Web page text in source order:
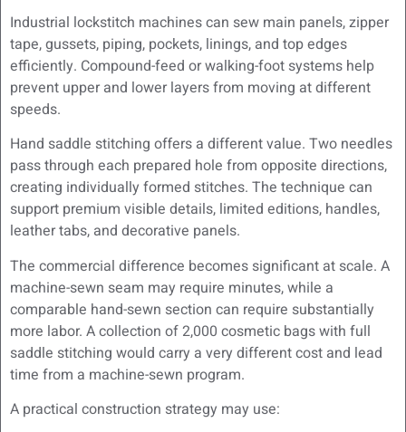
Industrial lockstitch machines can sew main panels, zipper
tape, gussets, piping, pockets, linings, and top edges
efficiently. Compound-feed or walking-foot systems help
prevent upper and lower layers from moving at different
speeds.
Hand saddle stitching offers a different value. Two needles
pass through each prepared hole from opposite directions,
creating individually formed stitches. The technique can
support premium visible details, limited editions, handles,
leather tabs, and decorative panels.
The commercial difference becomes significant at scale. A
machine-sewn seam may require minutes, while a
comparable hand-sewn section can require substantially
more labor. A collection of 2,000 cosmetic bags with full
saddle stitching would carry a very different cost and lead
time from a machine-sewn program.
A practical construction strategy may use: